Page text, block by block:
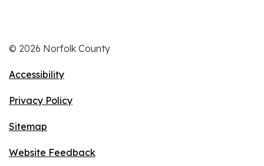
© 2026 Norfolk County
Accessibility
Privacy Policy
Sitemap
Website Feedback